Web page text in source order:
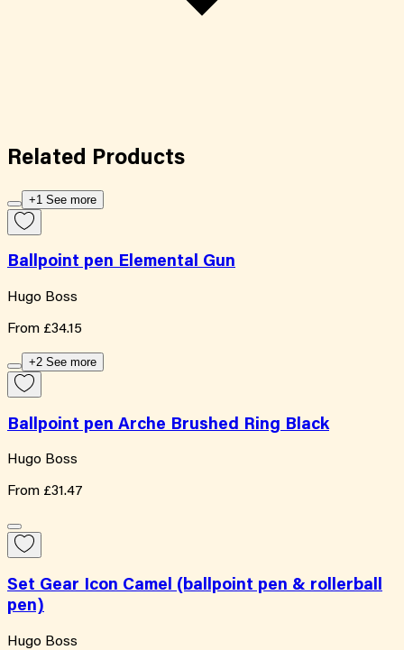
Related Products
+1 See more
Ballpoint pen Elemental Gun
Hugo Boss
From £34.15
+2 See more
Ballpoint pen Arche Brushed Ring Black
Hugo Boss
From £31.47
Set Gear Icon Camel (ballpoint pen & rollerball
pen)
Hugo Boss